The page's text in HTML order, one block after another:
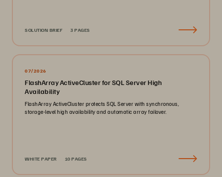
SOLUTION BRIEF 3 PAGES
07/2026
FlashArray ActiveCluster for SQL Server High
Availability
FlashArray ActiveCluster protects SQL Server with synchronous,
storage-level high availability and automatic array failover.
WHITE PAPER 10 PAGES